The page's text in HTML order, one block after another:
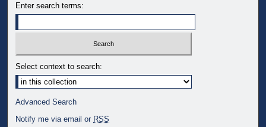
Enter search terms:
Select context to search:
Advanced Search
Notify me via email or RSS